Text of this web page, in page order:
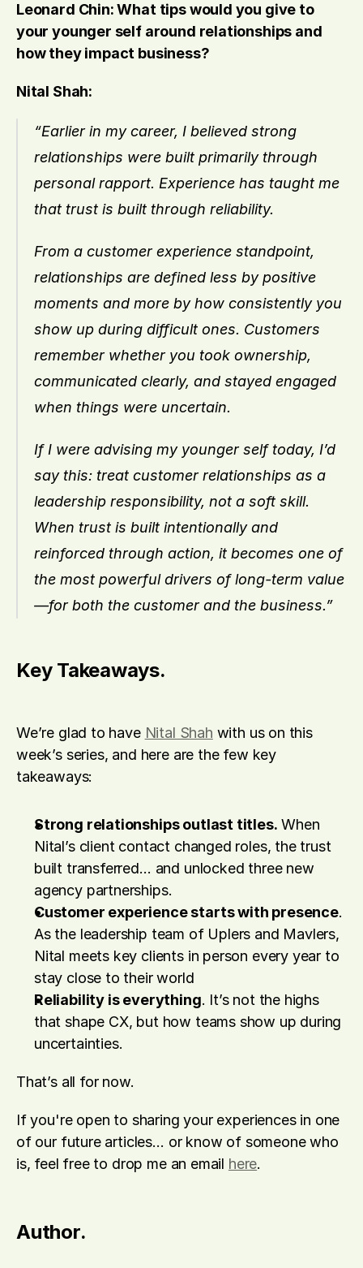
Leonard Chin: What tips would you give to
your younger self around relationships and
how they impact business?
Nital Shah:
“Earlier in my career, I believed strong
relationships were built primarily through
personal rapport. Experience has taught me
that trust is built through reliability.
From a customer experience standpoint,
relationships are defined less by positive
moments and more by how consistently you
show up during difficult ones. Customers
remember whether you took ownership,
communicated clearly, and stayed engaged
when things were uncertain.
If I were advising my younger self today, I’d
say this: treat customer relationships as a
leadership responsibility, not a soft skill.
When trust is built intentionally and
reinforced through action, it becomes one of
the most powerful drivers of long-term value
—for both the customer and the business.”
Key Takeaways.
We’re glad to have Nital Shah with us on this
week’s series, and here are the few key
takeaways:
Strong relationships outlast titles. When
Nital’s client contact changed roles, the trust
built transferred… and unlocked three new
agency partnerships.
Customer experience starts with presence.
As the leadership team of Uplers and Mavlers,
Nital meets key clients in person every year to
stay close to their world
Reliability is everything. It’s not the highs
that shape CX, but how teams show up during
uncertainties.
That’s all for now.
If you're open to sharing your experiences in one
of our future articles… or know of someone who
is, feel free to drop me an email here.
Author.